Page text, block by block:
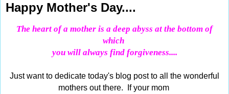
Happy Mother's Day....
The heart of a mother is a deep abyss at the bottom of
which
you will always find forgiveness....
Just want to dedicate today's blog post to all the wonderful
mothers out there. If your mom